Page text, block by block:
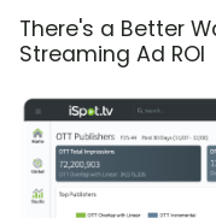
There's a Better
Streaming Ad ROI